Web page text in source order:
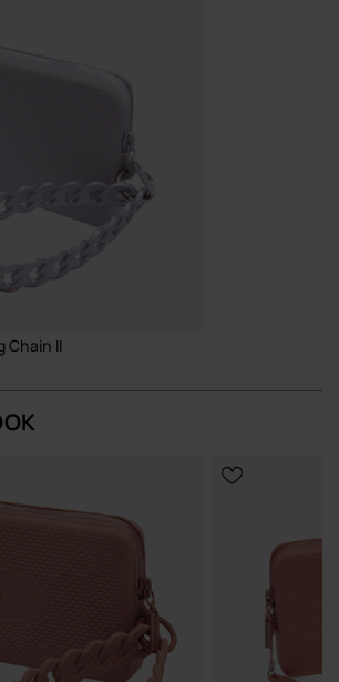
that earns its place in your everyday rotation,
store.com, the official Havaianas store
style to the next level.
Chain II